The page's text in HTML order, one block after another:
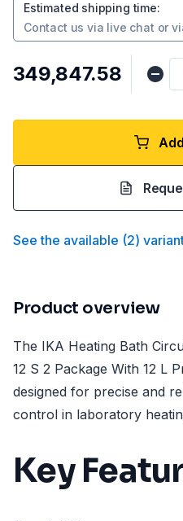
Estimated shipping time:
Contact us via live chat or
₹349,847.58
See the available (2)
Product overview
The IKA Heating Bath
12 S 2 Package With 12 L
designed for precise and
control in laboratory
Key